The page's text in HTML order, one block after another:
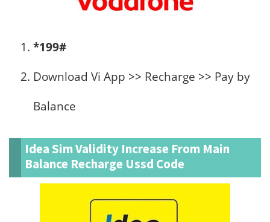
*199#
Download Vi App >> Recharge >> Pay by
Balance
Idea Sim Validity Increase From Main
Balance Recharge Ussd Code